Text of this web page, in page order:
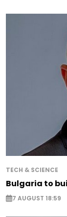
TECH & SCIENCE
Bulgaria to
7 AUGUST 18:59